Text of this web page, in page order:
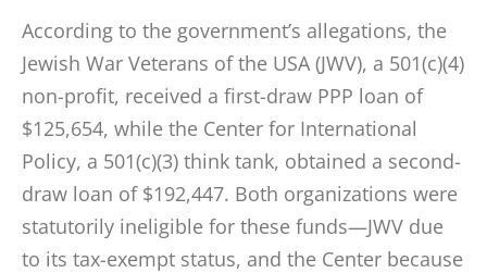
According to the government’s allegations, the
Jewish War Veterans of the USA (JWV), a 501(c)(4)
non-profit, received a first-draw PPP loan of
$125,654, while the Center for International
Policy, a 501(c)(3) think tank, obtained a second-
draw loan of $192,447. Both organizations were
statutorily ineligible for these funds—JWV due
to its tax-exempt status, and the Center because